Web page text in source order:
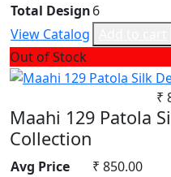
Total Design6
View Catalog
Out of Stock
₹
Maahi 129 Patola
Collection
Avg Price
₹ 850.00